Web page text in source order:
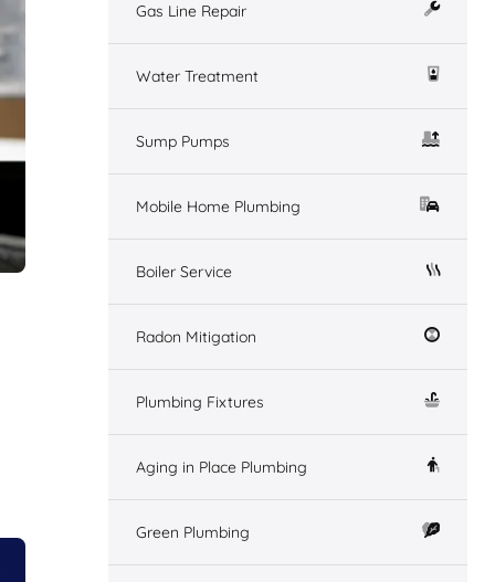
Gas Line Repair
Water Treatment
Sump Pumps
Mobile Home Plumbing
Boiler Service
Radon Mitigation
Plumbing Fixtures
Aging in Place Plumbing
Green Plumbing